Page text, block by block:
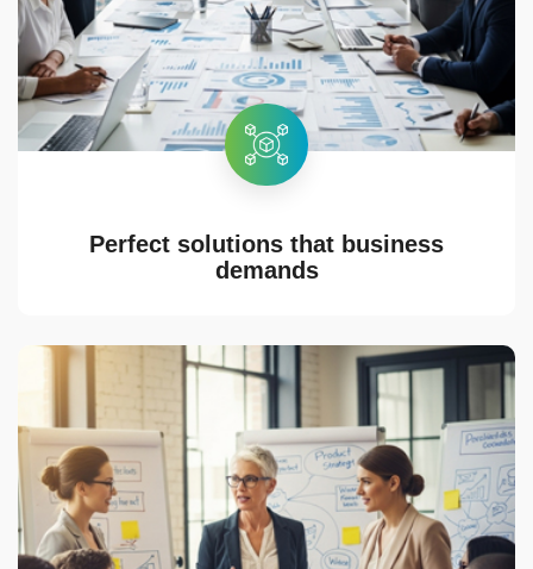
Perfect solutions that business
demands